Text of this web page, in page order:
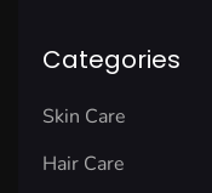
Categories
Skin Care
Hair Care